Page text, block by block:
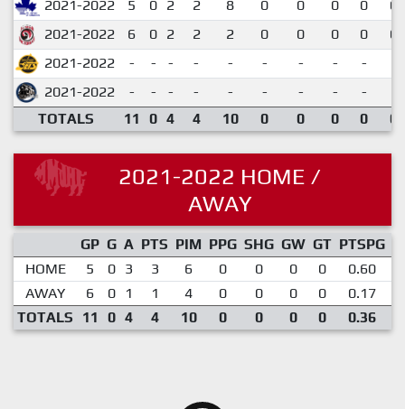
2021-2022 5 0 2 2 8 0 0 0 0
2021-2022
6 0 2 2 2 0 0 0 0
2021-2022
- - - - - - - - -
2021-2022
- - - - - - - - -
TOTALS
11 0 4 4 10 0 0 0 0
2021-2022 HOME /
AWAY
GP G A PTS PIM PPG SHG GW GT PTSPG
HOME
5 0 3 3 6 0 0 0 0 0.60
AWAY
6 0 1 1 4 0 0 0 0 0.17
TOTALS
11 0 4 4 10 0 0 0 0 0.36